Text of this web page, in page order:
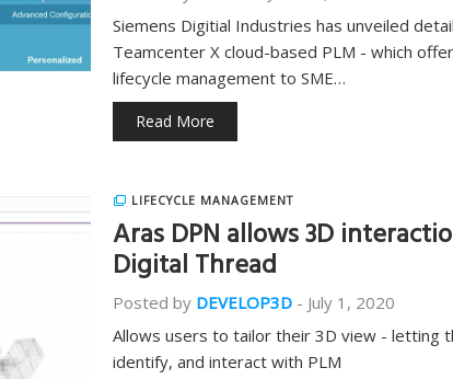
Siemens Digitial Industries has unveiled
Teamcenter X cloud-based PLM - which
lifecycle management to SME…
Read More
LIFECYCLE MANAGEMENT
Aras DPN allows 3D
Digital Thread
Posted by DEVELOP3D - July 1, 2020
Allows users to tailor their 3D view - letting
identify, and interact with PLM